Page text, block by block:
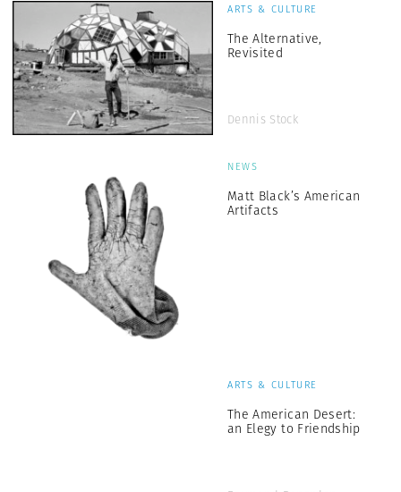
ARTS & CULTURE
The Alternative,
Revisited
Dennis Stock
NEWS
Matt Black’s American
Artifacts
ARTS & CULTURE
The American Desert:
an Elegy to Friendship